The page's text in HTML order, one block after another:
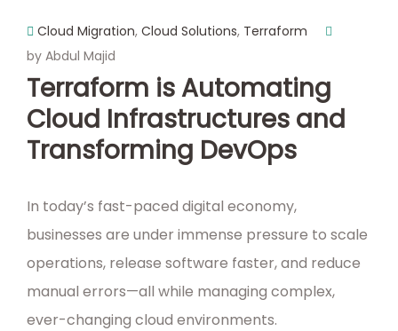
Cloud Migration, Cloud Solutions, Terraform
by Abdul Majid
Terraform is Automating
Cloud Infrastructures and
Transforming DevOps
In today’s fast-paced digital economy,
businesses are under immense pressure to scale
operations, release software faster, and reduce
manual errors—all while managing complex,
ever-changing cloud environments.